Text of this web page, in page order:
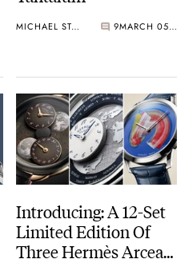
MICHAEL STOCKTON 9 MARCH 05, 2025
Introducing: A 12-Set
Limited Edition Of
Three Hermès Arceau